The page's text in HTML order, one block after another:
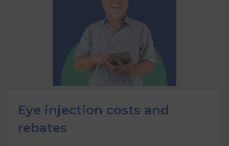
Eye injection costs and
rebates